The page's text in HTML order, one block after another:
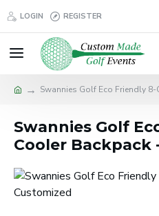
LOGIN REGISTER
Swannies Golf Eco Friendly
Swannies Golf
Cooler Backpack